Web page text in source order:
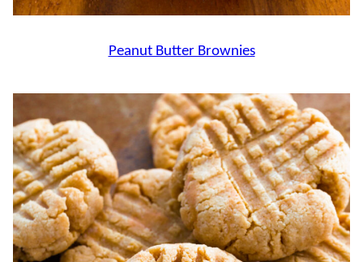
Peanut Butter Brownies